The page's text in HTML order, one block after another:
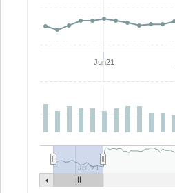
Jun21
Jul '21